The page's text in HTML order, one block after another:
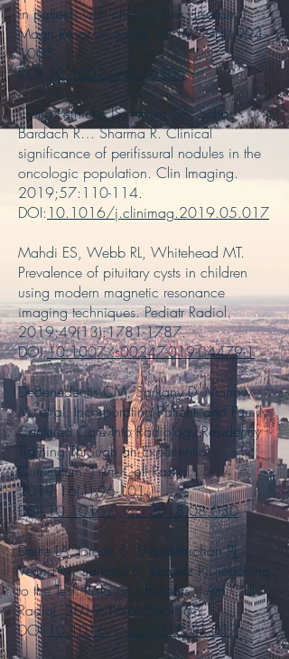
in patients with chronic liver disease. J
Magn Reson Imaging. 2019;49(4):994-
1005.
DOI: 10.1002/jmri.26305
Golia Pernicka JS, Hayes SA, Schor-
Bardach R… Sharma R. Clinical
significance of perifissural nodules in the
oncologic population. Clin Imaging.
2019;57:110-114.
DOI: 10.1016/j.clinimag.2019.05.017
Mahdi ES, Webb RL, Whitehead MT.
Prevalence of pituitary cysts in children
using modern magnetic resonance
imaging techniques. Pediatr Radiol.
2019;49(13):1781-1787.
DOI:10.1007/s00247-019-04479-1
DeBenedectis CM, Sarkany D, Morrow
M, et al. Incorporating Patient- and Family-
Centered Care Into Radiology Residency
Training Through an Experiential
Curriculum. J Am Coll Radiol.
2019;16(1):96-101.
DOI:10.1016/j.jacr.2018.08.030
Deitte LA, Jordan S, Diaz-Marchan PJ,
Verma N, Sarkany D, Slanetz PJ. Teaching
to the Test: Risks and Benefits. J Am Coll
Radiol. 2019;16(6):866-868.
DOI: 10.1016/j.jacr.2018.11.017